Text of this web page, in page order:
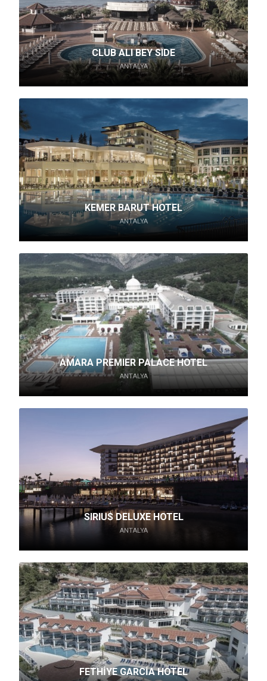
CLUB ALI BEY SIDE
ANTALYA
KEMER BARUT HOTEL
ANTALYA
AMARA PREMIER PALACE HOTEL
ANTALYA
SIRIUS DELUXE HOTEL
ANTALYA
FETHİYE GARCİA HOTEL